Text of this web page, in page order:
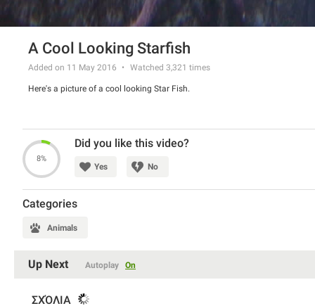
A Cool Looking Starfish
Added on 11 May 2016 Watched 3,321 times
Here's a picture of a cool looking Star Fish.
8%
Did you like this video?
Yes No
Categories
Animals
Up Next Autoplay On
ΣΧΌΛΙΑ